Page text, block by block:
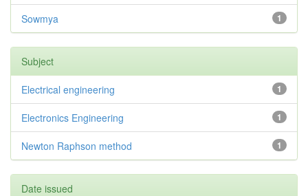
1
Sowmya
Subject
1
Electrical engineering
1
Electronics Engineering
1
Newton Raphson method
Date issued